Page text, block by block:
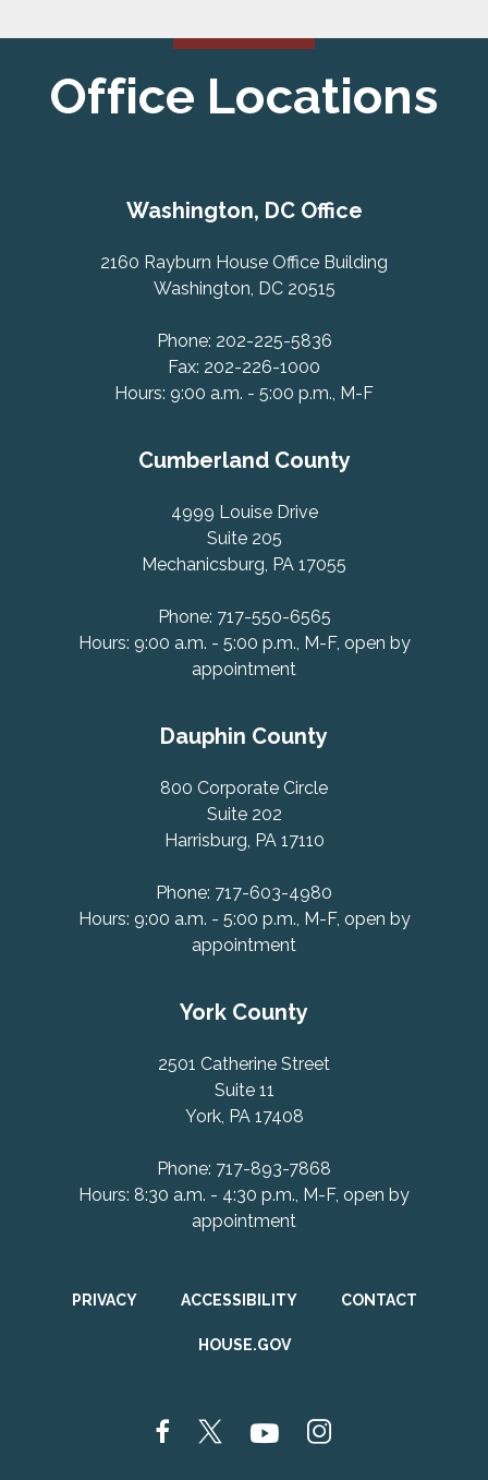
Office Locations
Washington, DC Office
2160 Rayburn House Office Building
Washington, DC 20515
Phone: 202-225-5836
Fax: 202-226-1000
Hours: 9:00 a.m. - 5:00 p.m., M-F
Cumberland County
4999 Louise Drive
Suite 205
Mechanicsburg, PA 17055
Phone: 717-550-6565
Hours: 9:00 a.m. - 5:00 p.m., M-F, open by
appointment
Dauphin County
800 Corporate Circle
Suite 202
Harrisburg, PA 17110
Phone: 717-603-4980
Hours: 9:00 a.m. - 5:00 p.m., M-F, open by
appointment
York County
2501 Catherine Street
Suite 11
York, PA 17408
Phone: 717-893-7868
Hours: 8:30 a.m. - 4:30 p.m., M-F, open by
appointment
PRIVACY ACCESSIBILITY CONTACT
HOUSE.GOV